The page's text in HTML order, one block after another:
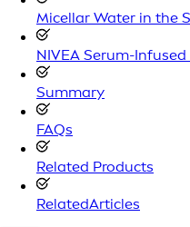
Micellar Water in the
NIVEA Serum-
Summary
FAQs
Related Products
RelatedArticles